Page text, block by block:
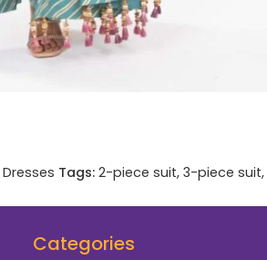
Dresses Tags: 2-piece suit, 3-piece suit,
Categories